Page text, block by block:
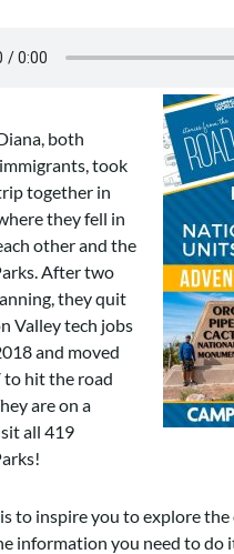
both
took
together in
they fell in
other and the
After two
they quit
Valley tech jobs
and moved
to hit the road
are on a
all 419
to inspire you to explore
information you need to do